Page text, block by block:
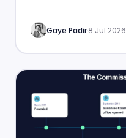
Gaye Padir·8 Jul 2026